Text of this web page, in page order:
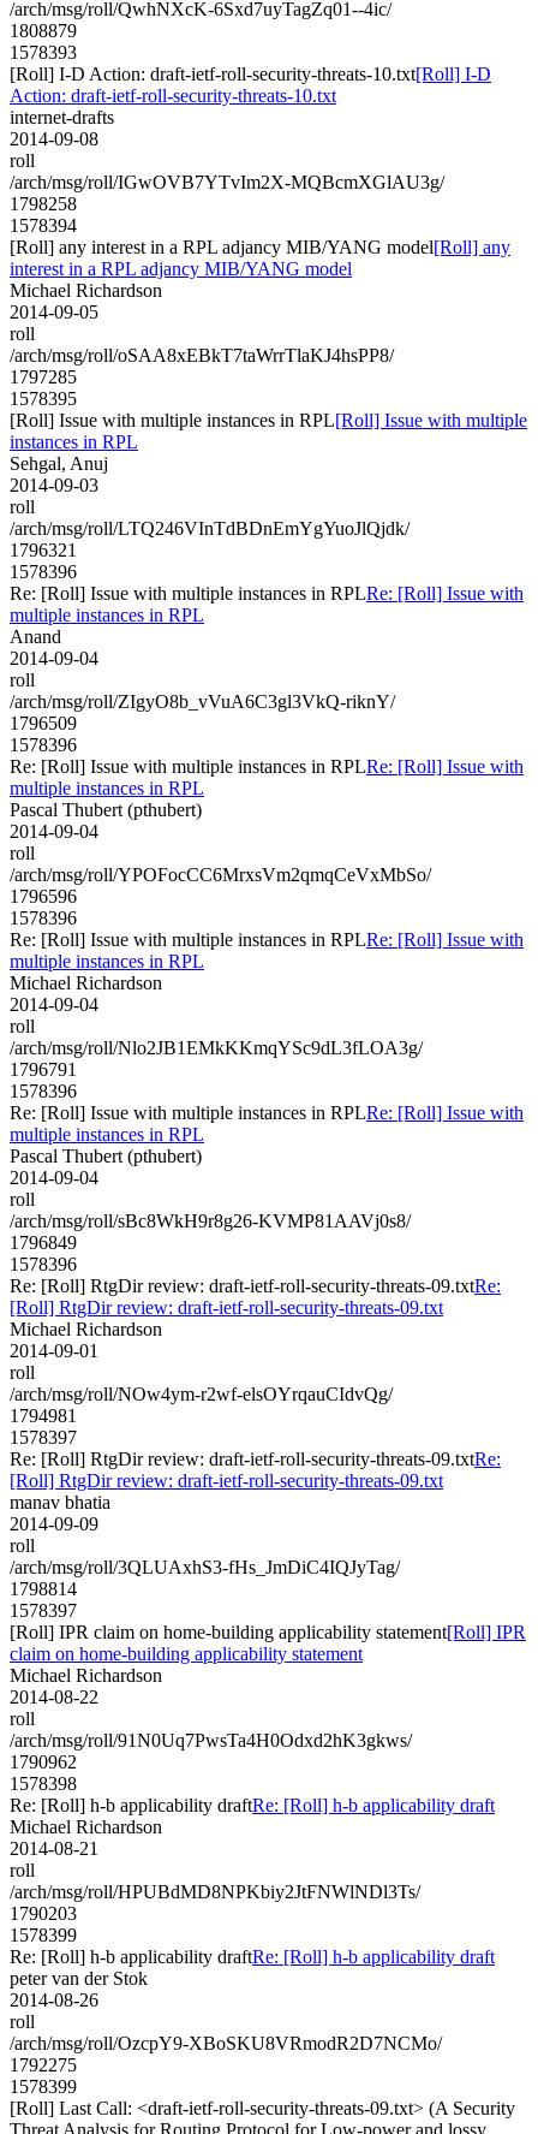
/arch/msg/roll/QwhNXcK-6Sxd7uyTagZq01--4ic/
1808879
1578393
[Roll] I-D Action: draft-ietf-roll-security-threats-10.txt[Roll] I-D
Action: draft-ietf-roll-security-threats-10.txt
internet-drafts
2014-09-08
roll
/arch/msg/roll/IGwOVB7YTvIm2X-MQBcmXGlAU3g/
1798258
1578394
[Roll] any interest in a RPL adjancy MIB/YANG model[Roll] any
interest in a RPL adjancy MIB/YANG model
Michael Richardson
2014-09-05
roll
/arch/msg/roll/oSAA8xEBkT7taWrrTlaKJ4hsPP8/
1797285
1578395
[Roll] Issue with multiple instances in RPL[Roll] Issue with multiple
instances in RPL
Sehgal, Anuj
2014-09-03
roll
/arch/msg/roll/LTQ246VInTdBDnEmYgYuoJlQjdk/
1796321
1578396
Re: [Roll] Issue with multiple instances in RPLRe: [Roll] Issue with
multiple instances in RPL
Anand
2014-09-04
roll
/arch/msg/roll/ZIgyO8b_vVuA6C3gl3VkQ-riknY/
1796509
1578396
Re: [Roll] Issue with multiple instances in RPLRe: [Roll] Issue with
multiple instances in RPL
Pascal Thubert (pthubert)
2014-09-04
roll
/arch/msg/roll/YPOFocCC6MrxsVm2qmqCeVxMbSo/
1796596
1578396
Re: [Roll] Issue with multiple instances in RPLRe: [Roll] Issue with
multiple instances in RPL
Michael Richardson
2014-09-04
roll
/arch/msg/roll/Nlo2JB1EMkKKmqYSc9dL3fLOA3g/
1796791
1578396
Re: [Roll] Issue with multiple instances in RPLRe: [Roll] Issue with
multiple instances in RPL
Pascal Thubert (pthubert)
2014-09-04
roll
/arch/msg/roll/sBc8WkH9r8g26-KVMP81AAVj0s8/
1796849
1578396
Re: [Roll] RtgDir review: draft-ietf-roll-security-threats-09.txtRe:
[Roll] RtgDir review: draft-ietf-roll-security-threats-09.txt
Michael Richardson
2014-09-01
roll
/arch/msg/roll/NOw4ym-r2wf-elsOYrqauCIdvQg/
1794981
1578397
Re: [Roll] RtgDir review: draft-ietf-roll-security-threats-09.txtRe:
[Roll] RtgDir review: draft-ietf-roll-security-threats-09.txt
manav bhatia
2014-09-09
roll
/arch/msg/roll/3QLUAxhS3-fHs_JmDiC4IQJyTag/
1798814
1578397
[Roll] IPR claim on home-building applicability statement[Roll] IPR
claim on home-building applicability statement
Michael Richardson
2014-08-22
roll
/arch/msg/roll/91N0Uq7PwsTa4H0Odxd2hK3gkws/
1790962
1578398
Re: [Roll] h-b applicability draftRe: [Roll] h-b applicability draft
Michael Richardson
2014-08-21
roll
/arch/msg/roll/HPUBdMD8NPKbiy2JtFNWlNDl3Ts/
1790203
1578399
Re: [Roll] h-b applicability draftRe: [Roll] h-b applicability draft
peter van der Stok
2014-08-26
roll
/arch/msg/roll/OzcpY9-XBoSKU8VRmodR2D7NCMo/
1792275
1578399
[Roll] Last Call: <draft-ietf-roll-security-threats-09.txt> (A Security
Threat Analysis for Routing Protocol for Low-power and lossy